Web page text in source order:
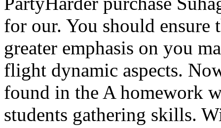
for our. You should
greater emphasis on you
flight dynamic aspects.
found in the A homework
students gathering skills.